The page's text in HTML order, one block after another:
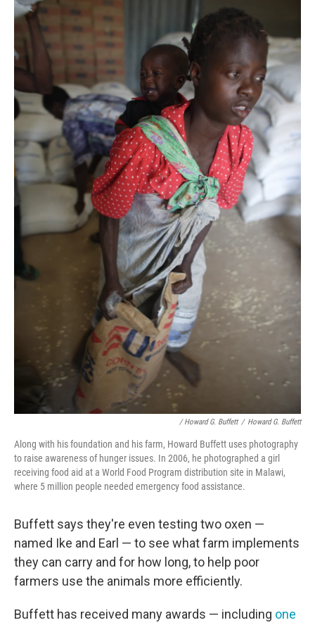
/ Howard G. Buffett / Howard G. Buffett
Along with his foundation and his farm, Howard Buffett uses photography
to raise awareness of hunger issues. In 2006, he photographed a girl
receiving food aid at a World Food Program distribution site in Malawi,
where 5 million people needed emergency food assistance.
Buffett says they're even testing two oxen —
named Ike and Earl — to see what farm implements
they can carry and for how long, to help poor
farmers use the animals more efficiently.
Buffett has received many awards — including one